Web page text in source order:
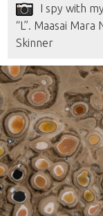
I spy with
“L”. Maasai
Skinner